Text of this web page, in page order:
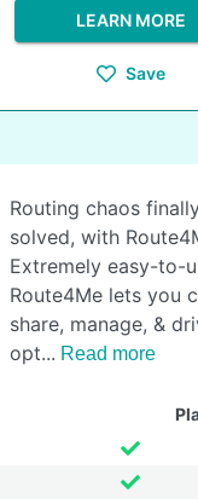
LEARN MORE
Save
Routing chaos
solved, with
Extremely easy-to-
Route4Me lets you
share, manage, &
opt
Read more